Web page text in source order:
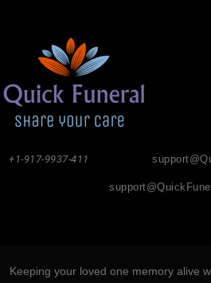
+1-917-9937-411
Keeping your loved one memory alive